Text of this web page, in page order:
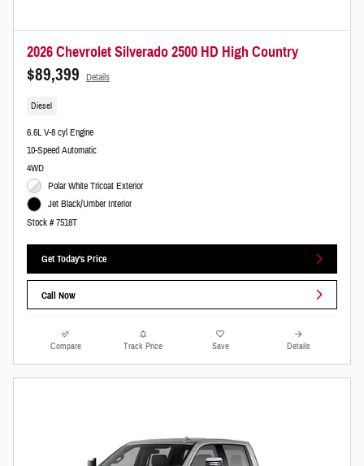
2026 Chevrolet Silverado 2500 HD High Country
$89,399 Details
Diesel
6.6L V-8 cyl Engine
10-Speed Automatic
4WD
Polar White Tricoat Exterior
Jet Black/Umber Interior
Stock # 7518T
Get Today's Price
Call Now
Compare Track Price Save Details